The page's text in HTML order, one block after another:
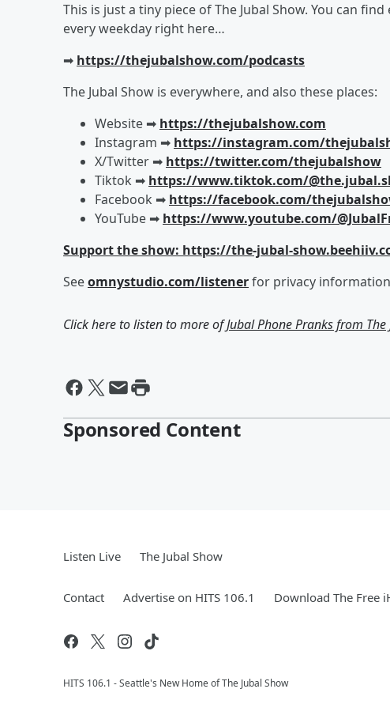
This is just a tiny piece of The Jubal Show. You can
every weekday right here…
➡︎ https://thejubalshow.com/podcasts
The Jubal Show is everywhere, and also these places:
Website ➡︎ https://thejubalshow.com
Instagram ➡︎ https://instagram.com/
X/Twitter ➡︎ https://twitter.com/thejubalshow
Tiktok ➡︎ https://www.tiktok.com/
Facebook ➡︎ https://facebook.com/
YouTube ➡︎ https://www.youtube.com/
Support the show: https://the-jubal-
Seeomnystudio.com/listenerfor privacy
Click here to listen to more ofJubal Phone Pranks from The
Sponsored Content
Listen Live The Jubal Show
Contact Advertise on HITS 106.1 Download The Free
HITS 106.1 - Seattle's New Home of The Jubal Show